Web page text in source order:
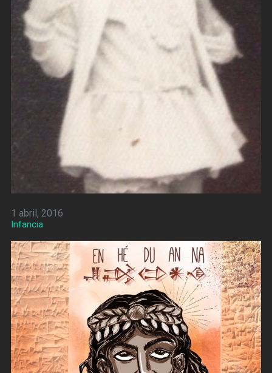
1 abril, 2016
Infancia